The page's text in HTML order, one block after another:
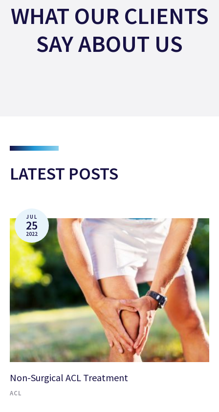
WHAT OUR CLIENTS
SAY ABOUT US
LATEST POSTS
JUL
25
2022
Non-Surgical ACL Treatment
ACL